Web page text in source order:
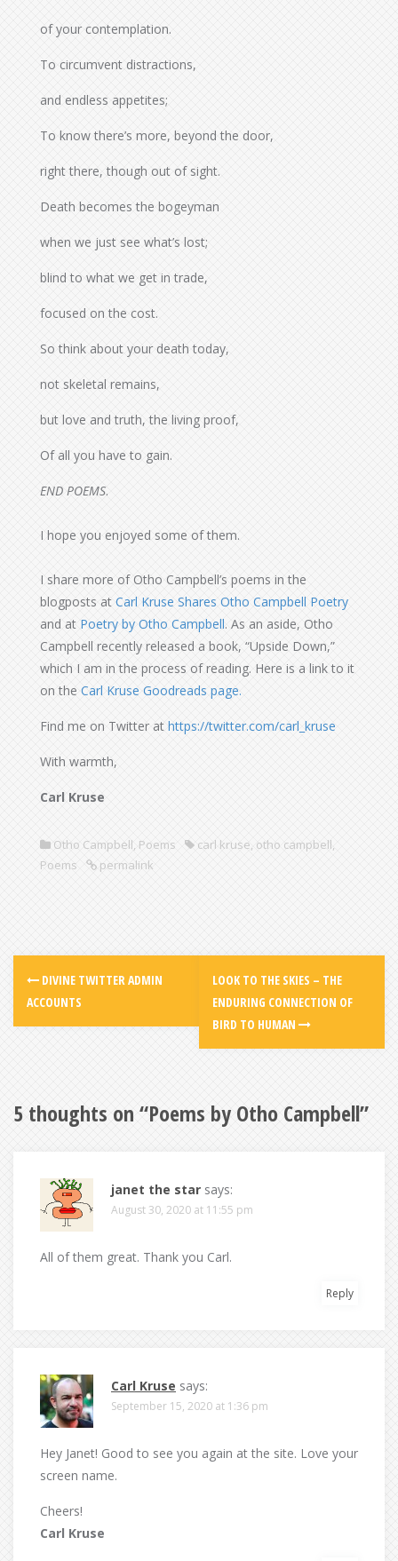
of your contemplation.
To circumvent distractions,
and endless appetites;
To know there’s more, beyond the door,
right there, though out of sight.
Death becomes the bogeyman
when we just see what’s lost;
blind to what we get in trade,
focused on the cost.
So think about your death today,
not skeletal remains,
but love and truth, the living proof,
Of all you have to gain.
END POEMS.
I hope you enjoyed some of them.
I share more of Otho Campbell’s poems in the
blogposts at Carl Kruse Shares Otho Campbell Poetry
and at Poetry by Otho Campbell. As an aside, Otho
Campbell recently released a book, “Upside Down,”
which I am in the process of reading. Here is a link to it
on the Carl Kruse Goodreads page.
Find me on Twitter at https://twitter.com/carl_kruse
With warmth,
Carl Kruse
Otho Campbell, Poems carl kruse, otho campbell,
Poems
permalink
DIVINE TWITTER ADMIN
ACCOUNTS
LOOK TO THE SKIES – THE
ENDURING CONNECTION OF
BIRD TO HUMAN
5 thoughts on “Poems by Otho Campbell”
janet the star says:
August 30, 2020 at 11:55 pm
All of them great. Thank you Carl.
Reply
Carl Kruse says:
September 15, 2020 at 1:36 pm
Hey Janet! Good to see you again at the site. Love your
screen name.
Cheers!
Carl Kruse